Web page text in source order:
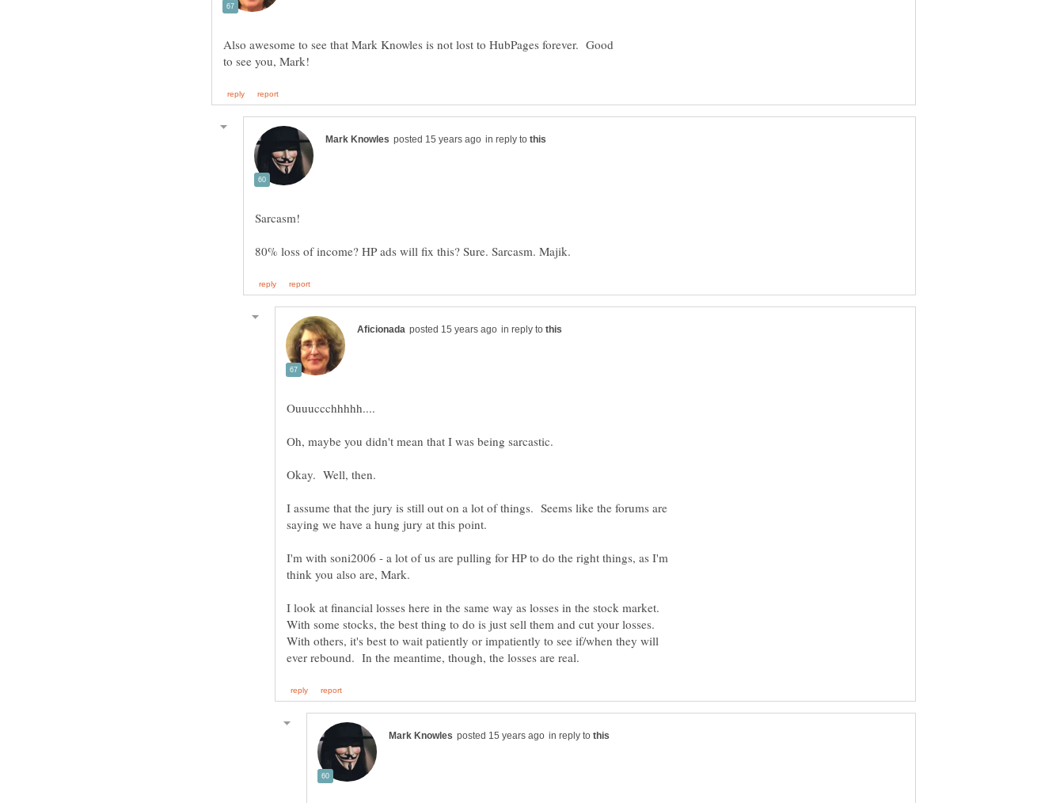
Also awesome to see that Mark Knowles is not lost to HubPages forever. Good
in reply to
in reply to
Ouuuccchhhhh....
I assume that the jury is still out on a lot of things. Seems like the forums are
I'm with soni2006 - a lot of us are pulling for HP to do the right things, as I'm
I look at financial losses here in the same way as losses in the stock market.
With some stocks, the best thing to do is just sell them and cut your losses.
With others, it's best to wait patiently or impatiently to see if/when they will
in reply to